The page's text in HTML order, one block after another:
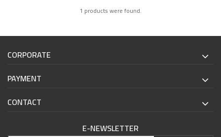
1 products were found.
CORPORATE
PAYMENT
CONTACT
E-NEWSLETTER